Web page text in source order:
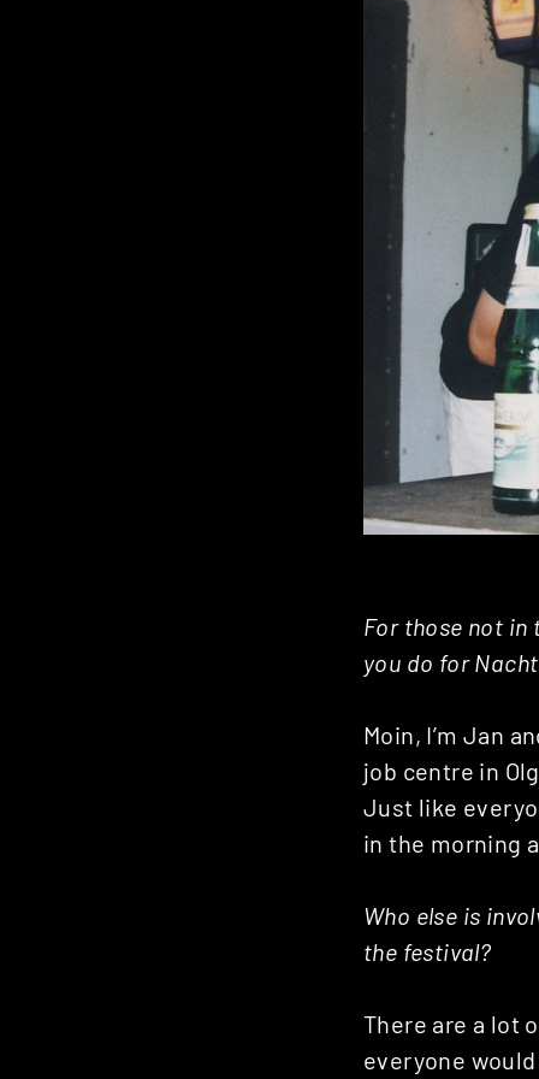
For those not in
you do for
Moin, I’m Jan
job centre in
Just like
in the morning
Who else is
the festival?
There are a lot
everyone